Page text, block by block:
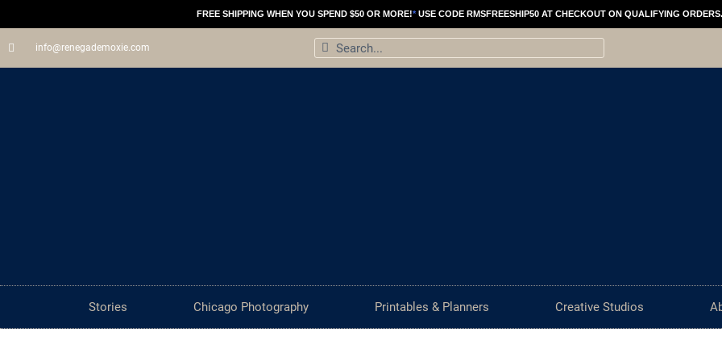
to
content
FREE SHIPPING WHEN YOU SPEND $50 OR MORE!*USE CODE RMSFREESHIP50 AT CHECKOUT ON QUALIFYING ORDERS.
info@renegademoxie.com Search
Search
Stories Chicago Photography Printables & Planners Creative Studios
Price
range:
Old
Water
Tower
quantity